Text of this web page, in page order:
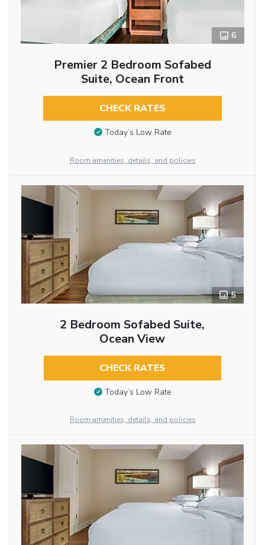
6
Premier 2 Bedroom Sofabed
Suite, Ocean Front
CHECK RATES
Today’s Low Rate
Room amenities, details, and policies
5
2 Bedroom Sofabed Suite,
Ocean View
CHECK RATES
Today’s Low Rate
Room amenities, details, and policies